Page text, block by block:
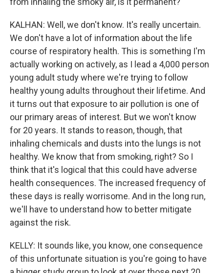
KALHAN: Well, we don't know. It's really uncertain.
We don't have a lot of information about the life
course of respiratory health. This is something I'm
actually working on actively, as I lead a 4,000 person
young adult study where we're trying to follow
healthy young adults throughout their lifetime. And
it turns out that exposure to air pollution is one of
our primary areas of interest. But we won't know
for 20 years. It stands to reason, though, that
inhaling chemicals and dusts into the lungs is not
healthy. We know that from smoking, right? So I
think that it's logical that this could have adverse
health consequences. The increased frequency of
these days is really worrisome. And in the long run,
we'll have to understand how to better mitigate
against the risk.
KELLY: It sounds like, you know, one consequence
of this unfortunate situation is you're going to have